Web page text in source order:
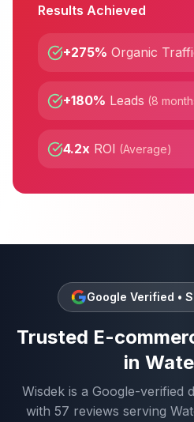
Results Achieved
+275% Organic
+180% Leads (8
4.2x ROI (Average)
Google Verified •
Trusted E-
in
Wisdek is a Google-verified
with 57 reviews serving